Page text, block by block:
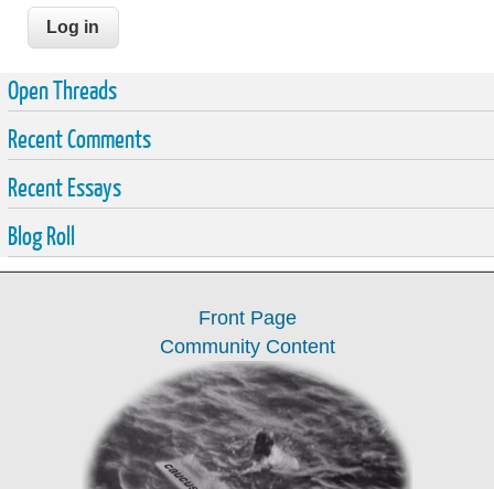
Open Threads
Recent Comments
Recent Essays
Blog Roll
Front Page
Community Content